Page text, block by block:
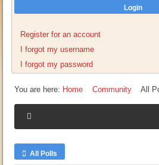
Login
Register for an account
I forgot my username
I forgot my password
You are here: Home Community All
All Polls